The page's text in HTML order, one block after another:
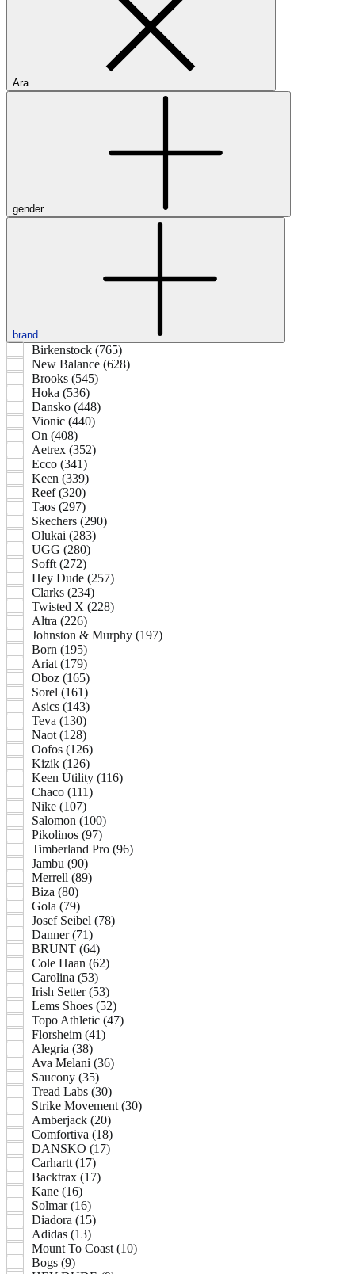
Ara
gender
brand
Birkenstock (765)
New Balance (628)
Brooks (545)
Hoka (536)
Dansko (448)
Vionic (440)
On (408)
Aetrex (352)
Ecco (341)
Keen (339)
Reef (320)
Taos (297)
Skechers (290)
Olukai (283)
UGG (280)
Sofft (272)
Hey Dude (257)
Clarks (234)
Twisted X (228)
Altra (226)
Johnston & Murphy (197)
Born (195)
Ariat (179)
Oboz (165)
Sorel (161)
Asics (143)
Teva (130)
Naot (128)
Oofos (126)
Kizik (126)
Keen Utility (116)
Chaco (111)
Nike (107)
Salomon (100)
Pikolinos (97)
Timberland Pro (96)
Jambu (90)
Merrell (89)
Biza (80)
Gola (79)
Josef Seibel (78)
Danner (71)
BRUNT (64)
Cole Haan (62)
Carolina (53)
Irish Setter (53)
Lems Shoes (52)
Topo Athletic (47)
Florsheim (41)
Alegria (38)
Ava Melani (36)
Saucony (35)
Tread Labs (30)
Strike Movement (30)
Amberjack (20)
Comfortiva (18)
DANSKO (17)
Carhartt (17)
Backtrax (17)
Kane (16)
Solmar (16)
Diadora (15)
Adidas (13)
Mount To Coast (10)
Bogs (9)